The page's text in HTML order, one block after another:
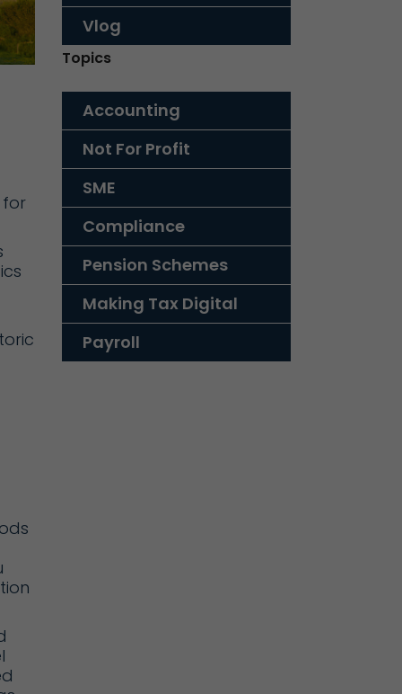
for
Vlog
Topics
Accounting
Not For Profit
SME
Compliance
Pension Schemes
Making Tax Digital
Payroll